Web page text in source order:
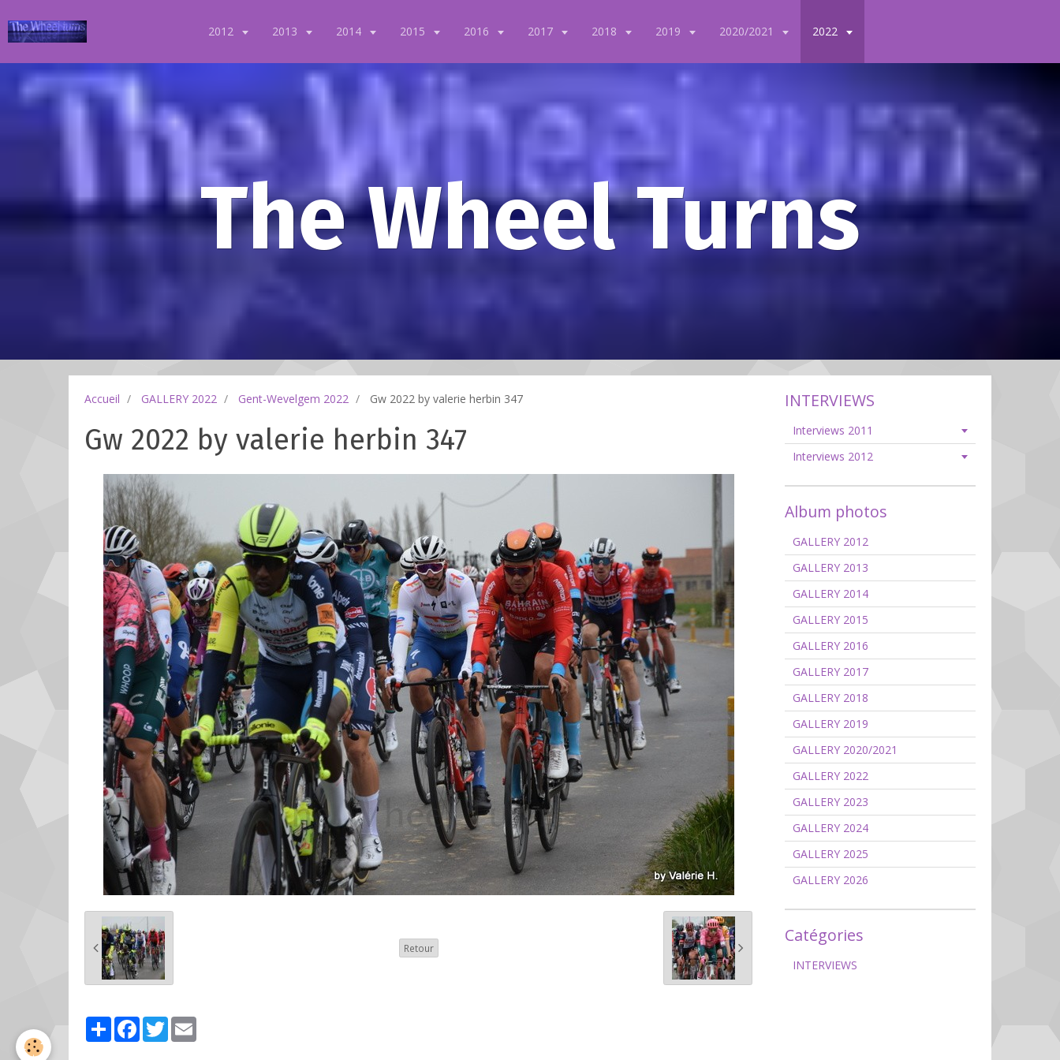
2012 2013 2014 2015 2016 2017 2018 2019 2020/2021 2022
The Wheel Turns
Accueil GALLERY 2022 Gent-Wevelgem 2022 Gw 2022 by valerie herbin 347
Gw 2022 by valerie herbin 347
Retour
PartagerFacebook
Twitter
INTERVIEWS
Interviews 2011
Interviews 2012
Album photos
GALLERY 2012
GALLERY 2013
GALLERY 2014
GALLERY 2015
GALLERY 2016
GALLERY 2017
GALLERY 2018
GALLERY 2019
GALLERY 2020/2021
GALLERY 2022
GALLERY 2023
GALLERY 2024
GALLERY 2025
GALLERY 2026
Catégories
INTERVIEWS